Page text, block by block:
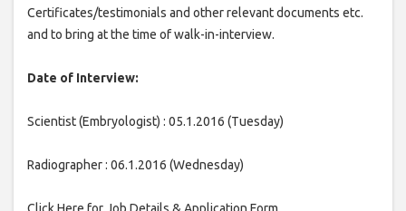
Certificates/testimonials and other relevant documents etc.
and to bring at the time of walk-in-interview.
Date of Interview:
Scientist (Embryologist) : 05.1.2016 (Tuesday)
Radiographer : 06.1.2016 (Wednesday)